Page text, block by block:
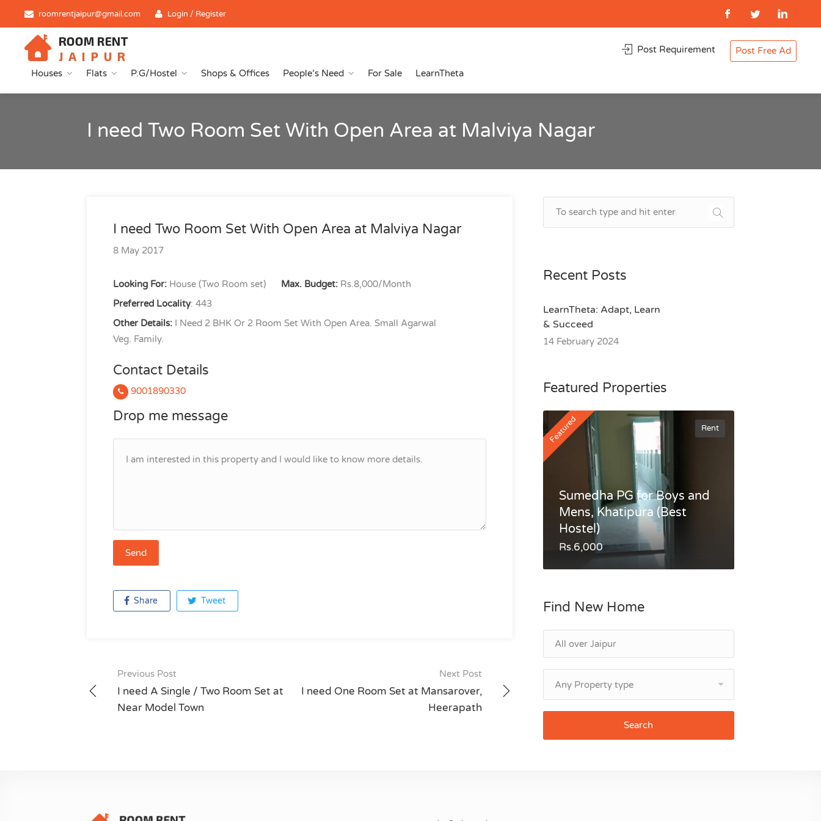
roomrentjaipur@gmail.com Login / Register
Houses Flats P.G/Hostel Shops & Offices People’s Need For Sale LearnTheta
Post Requirement Post Free Ad
I need Two Room Set With Open Area at Malviya Nagar
I need Two Room Set With Open Area at Malviya Nagar
8 May 2017
Looking For: House (Two Room set) Max. Budget: Rs.8,000/Month
Preferred Locality: 443
Other Details: I Need 2 BHK Or 2 Room Set With Open Area. Small Agarwal
Veg. Family.
Contact Details
9001890330
Drop me message
Share Tweet
Post
navigation
Previous Post
I need A Single / Two Room Set at
Near Model Town
Next Post
I need One Room Set at Mansarover,
Heerapath
Recent Posts
LearnTheta: Adapt, Learn
& Succeed
14 February 2024
Featured Properties
Featured Rent
Sumedha PG for Boys and
Mens, Khatipura (Best
Hostel)
Rs.6,000
Find New Home
Any Property type
Search